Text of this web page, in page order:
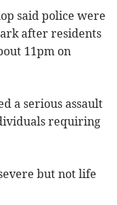
said police were
after residents
11pm on
a serious assault
requiring
but not life